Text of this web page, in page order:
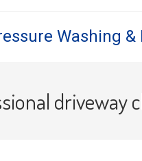
Washing
driveway